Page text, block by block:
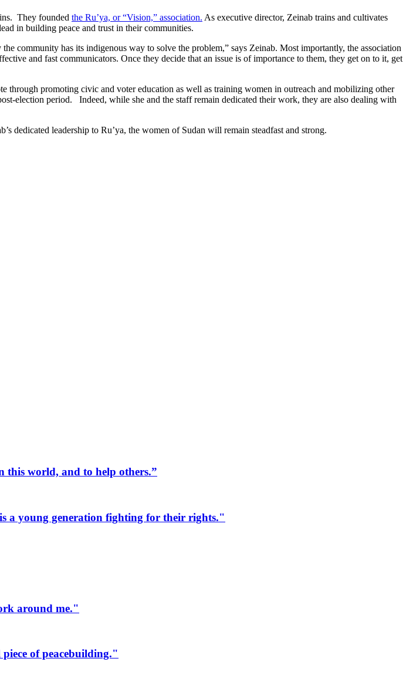
They founded the Ru’ya, or “Vision,” association. As executive director, Zeinab trains and cultivates
in building peace and trust in their communities.
community has its indigenous way to solve the problem,” says Zeinab. Most importantly, the association
and fast communicators. Once they decide that an issue is of importance to them, they get on to it, get
through promoting civic and voter education as well as training women in outreach and mobilizing other
election period. Indeed, while she and the staff remain dedicated their work, they are also dealing with
dedicated leadership to Ru’ya, the women of Sudan will remain steadfast and strong.
this world, and to help others.”
a young generation fighting for their rights."
around me."
of peacebuilding."